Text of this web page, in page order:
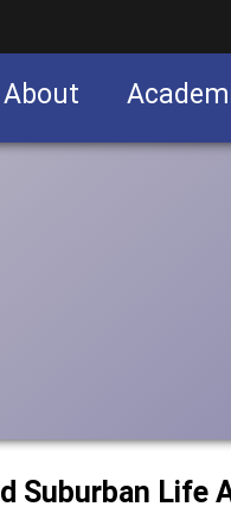
About
Suburban Life